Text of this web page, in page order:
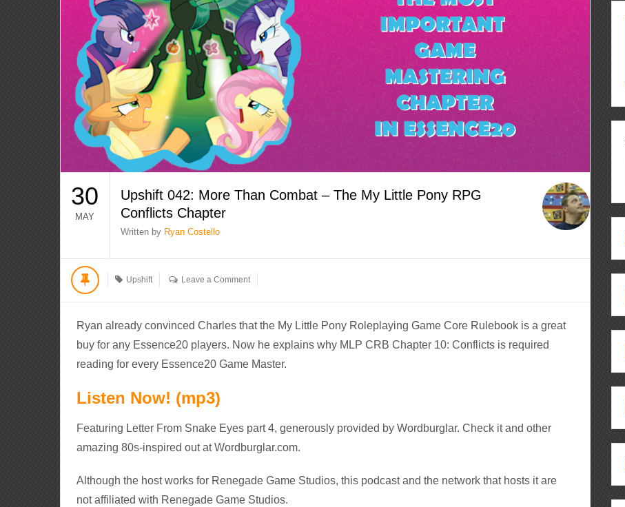
30
MAY
Upshift 042: More Than Combat – The My Little Pony RPG
Conflicts Chapter
Written by Ryan Costello
Upshift Leave a Comment
Ryan already convinced Charles that the My Little Pony Roleplaying Game Core Rulebook is a great
buy for any Essence20 players. Now he explains why MLP CRB Chapter 10: Conflicts is required
reading for every Essence20 Game Master.
Listen Now! (mp3)
Featuring Letter From Snake Eyes part 4, generously provided by Wordburglar. Check it and other
amazing 80s-inspired out at Wordburglar.com.
Although the host works for Renegade Game Studios, this podcast and the network that hosts it are
not affiliated with Renegade Game Studios.